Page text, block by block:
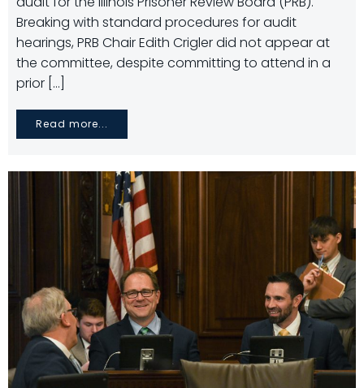
Breaking with standard procedures for audit
hearings, PRB Chair Edith Crigler did not appear at
the committee, despite committing to attend in a
prior […]
Read more...